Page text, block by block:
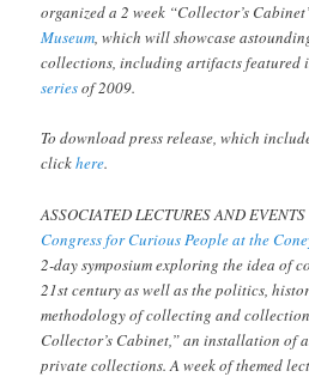
organized a 2 week “Collector’s
Museum, which will showcase
collections, including artifacts featured
seriesof 2009.
To download press release, which
clickhere.
ASSOCIATED LECTURES AND EVENTS
Congress for Curious People at the
2-day symposium exploring the idea of
21st century as well as the politics,
methodology of collecting and
Collector’s Cabinet,” an installation of
private collections. A week of themed